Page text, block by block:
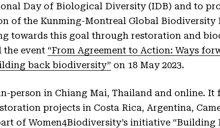
Day of Biological Diversity (IDB) and to
of the Kunming-Montreal Global Biodiversity
towards this goal through restoration and
the event “From Agreement to Action: Ways
back biodiversity” on 18 May 2023.
person in Chiang Mai, Thailand and online. It
projects in Costa Rica, Argentina,
of Women4Biodiversity’s initiative “Building